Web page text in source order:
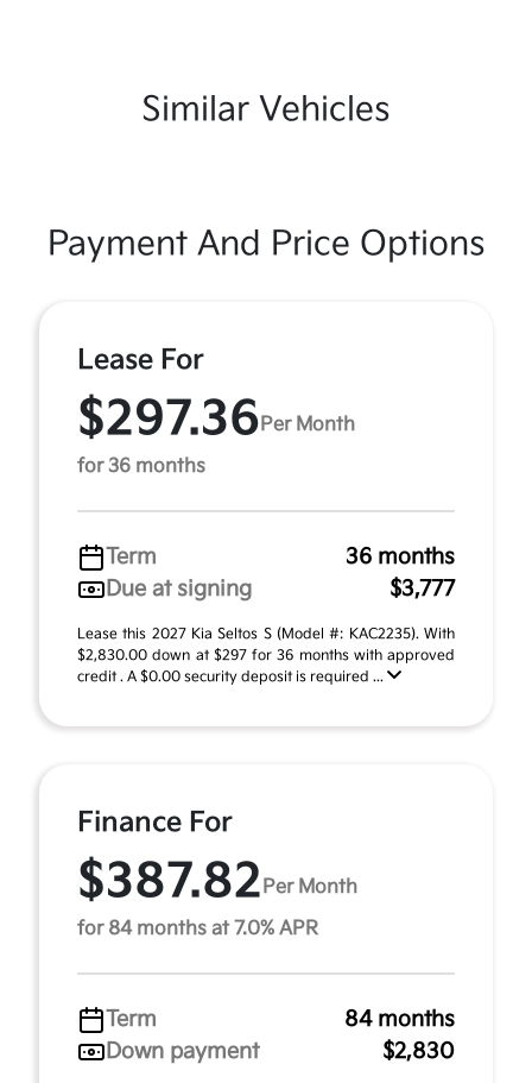
Similar Vehicles
Payment And Price Options
Lease For
$297.36 Per Month
for 36 months
Term
36 months
Due at signing
$3,777
Lease this 2027 Kia Seltos S (Model #: KAC2235). With
$2,830.00 down at $297 for 36 months with approved
credit . A $0.00 security deposit is required ...
Finance For
$387.82 Per Month
for 84 months at 7.0% APR
Term
84 months
Down payment
$2,830